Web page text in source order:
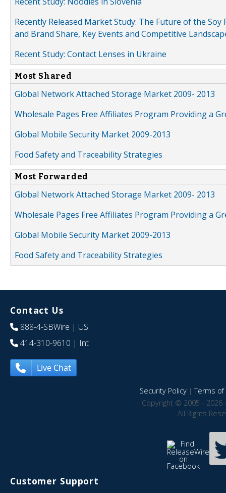
Recently Released Market Study: The Future of the
and Brand Share, Key Events and Competitive
Recent Study: Contact Lenses in Ukraine
Most Shared
Global Network Attached Storage Market 2009- 2013
Wholesale Pages Free Affiliates Program Providing a
Global Mobile Security Market 2009-2013
Food Safety and Traceability Strategies
Most Forwarded
Global Network Attached Storage Market 2009- 2013
Wholesale Pages Free Affiliates Program Providing a
Global Mobile Security Market 2009-2013
Food Safety and Traceability Strategies
Contact Us
888-4-SBWire | US
414-310-9610 | Int
Live Chat
Security Policy|Terms of
Copyright © 2005 - 2026
All Rights
Customer Support